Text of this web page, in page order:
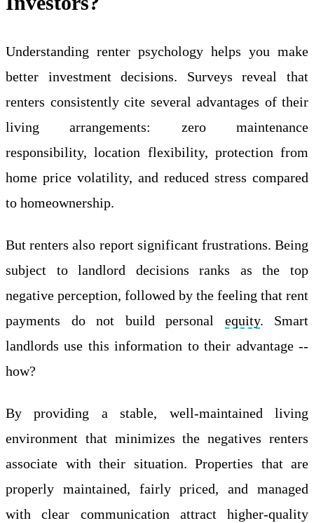
Understanding renter psychology helps you make
better investment decisions. Surveys reveal that
renters consistently cite several advantages of their
living arrangements: zero maintenance
responsibility, location flexibility, protection from
home price volatility, and reduced stress compared
to homeownership.
But renters also report significant frustrations. Being
subject to landlord decisions ranks as the top
negative perception, followed by the feeling that rent
payments do not build personal equity. Smart
landlords use this information to their advantage --
how?
By providing a stable, well-maintained living
environment that minimizes the negatives renters
associate with their situation. Properties that are
properly maintained, fairly priced, and managed
with clear communication attract higher-quality